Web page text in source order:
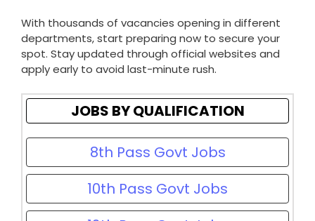
With thousands of vacancies opening in different
departments, start preparing now to secure your
spot. Stay updated through official websites and
apply early to avoid last-minute rush.
JOBS BY QUALIFICATION
8th Pass Govt Jobs
10th Pass Govt Jobs